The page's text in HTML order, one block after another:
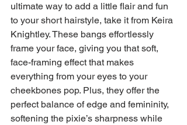
ultimate way to add a little flair and fun
to your short hairstyle, take it from Keira
Knightley. These bangs effortlessly
frame your face, giving you that soft,
face-framing effect that makes
everything from your eyes to your
cheekbones pop. Plus, they offer the
perfect balance of edge and femininity,
softening the pixie’s sharpness while